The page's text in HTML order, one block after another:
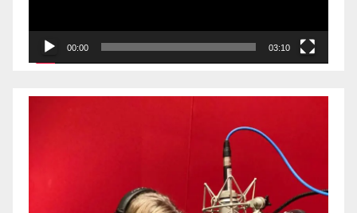
00:00 03:10